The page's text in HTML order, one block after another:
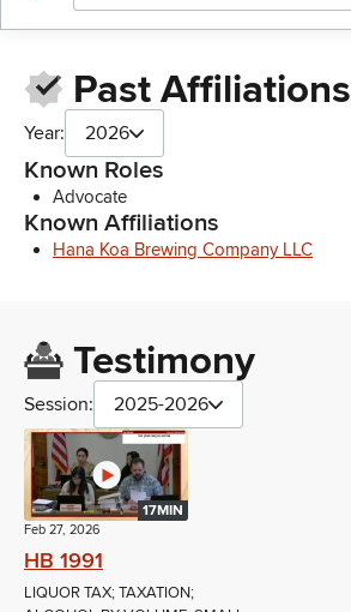
Past Affiliations
Year: 2026
Known Roles
Advocate
Known Affiliations
Hana Koa Brewing Company LLC
Testimony
Session: 2025-2026
17MIN
Feb 27, 2026
HB 1991
LIQUOR TAX; TAXATION;